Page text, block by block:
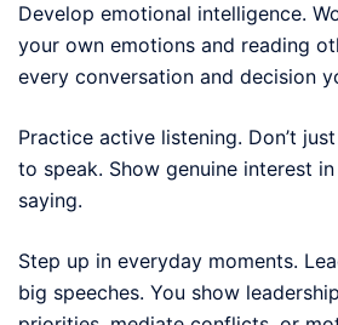
Develop emotional intelligence.
your own emotions and reading
every conversation and decision
Practice active listening. Don’t
to speak. Show genuine interest
saying.
Step up in everyday moments.
big speeches. You show